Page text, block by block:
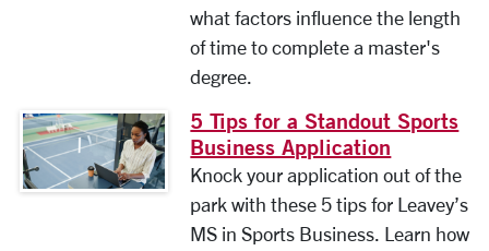
what factors influence the length
of time to complete a master's
degree.
5 Tips for a Standout Sports
Business Application
Knock your application out of the
park with these 5 tips for Leavey’s
MS in Sports Business. Learn how